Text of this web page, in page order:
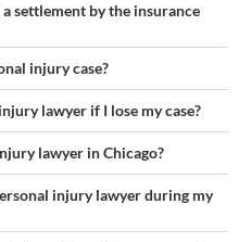
settlement by the insurance
injury case?
lawyer if I lose my case?
lawyer in Chicago?
injury lawyer during my